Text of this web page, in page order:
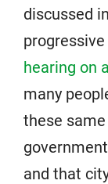
discussed
progressive
hearing on
many
these
and that